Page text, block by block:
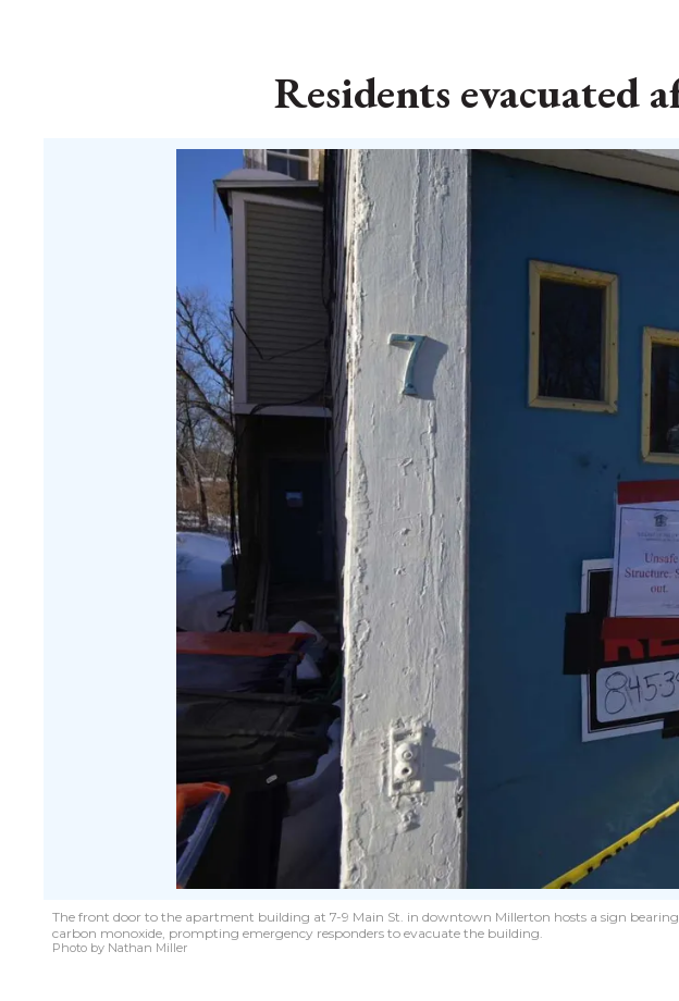
Residents evacuated
The front door to the apartment building at 7-9 Main St. in downtown Millerton hosts a sign
carbon monoxide, prompting emergency responders to evacuate the building.
Photo by Nathan Miller